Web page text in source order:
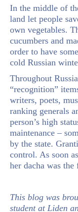
In the middle of
land let people
own vegetables.
cucumbers and
order to have
cold Russian
Throughout
“recognition”
writers, poets,
ranking generals
person’s high
maintenance –
by the state.
control. As soon
her dacha was
This blog was
student at Liden